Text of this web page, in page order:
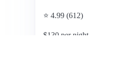
⭐ 4.99 (612)
$130 per night